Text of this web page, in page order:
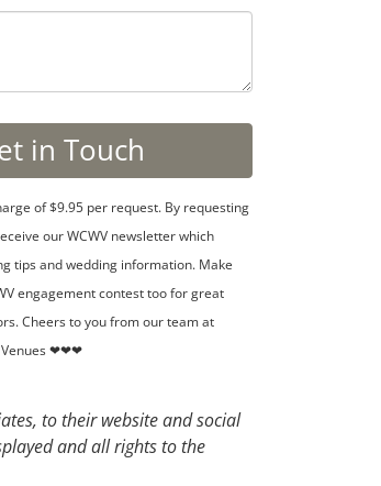
of $9.95 per request. By requesting
our WCWV newsletter which
tips and wedding information. Make
engagement contest too for great
Cheers to you from our team at
Venues ❤❤❤
to their website and social
and all rights to the